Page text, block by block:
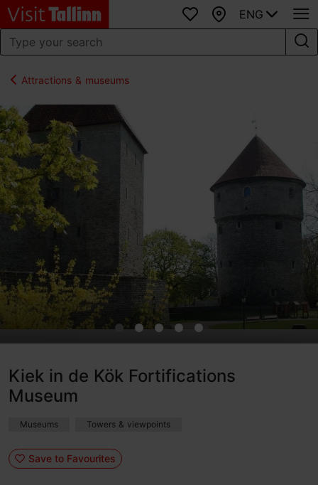
Favourites
Map
ENG
Attractions & museums
Kiek in de Kök Fortifications
Museum
Museums Towers & viewpoints
Save to Favourites